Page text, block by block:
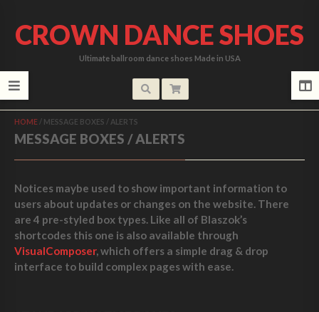
CROWN DANCE SHOES
Ultimate ballroom dance shoes Made in USA
HOME / MESSAGE BOXES / ALERTS
MESSAGE BOXES / ALERTS
Notices maybe used to show important information to
users about updates or changes on the website. There
are 4 pre-styled box types. Like all of Blaszok’s
shortcodes this one is also available through
VisualComposer, which offers a simple drag & drop
interface to build complex pages with ease.